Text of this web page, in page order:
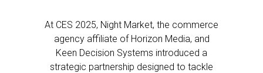
At CES 2025, Night Market, the commerce
agency affiliate of Horizon Media, and
Keen Decision Systems introduced a
strategic partnership designed to tackle